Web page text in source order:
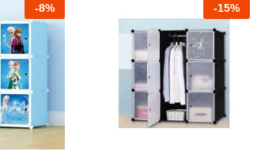
-8% -15%